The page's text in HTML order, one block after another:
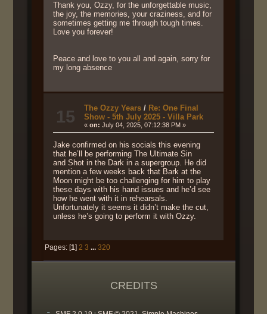
Thank you, Ozzy, for the unforgettable music,
the joy, the memories, your craziness, and for
sometimes getting me through tough times.
Love you forever!
Peace and love to you all and again, sorry for
my long absence
15 The Ozzy Years/ Re: One Final
Show - 5th July 2025 - Villa Park
« on: July 04, 2025, 07:12:38 PM »
Jake confirmed on his socials this evening
that he’ll be performing The Ultimate Sin
and Shot in the Dark in a supergroup. He did
mention a few weeks back that Bark at the
Moon might be too challenging for him to play
these days with his hand issues and he’d see
how he went with it in rehearsals.
Unfortunately it seems it didn’t make the cut,
unless he’s going to perform it with Ozzy.
Pages: [1] 2 3 ...320
CREDITS